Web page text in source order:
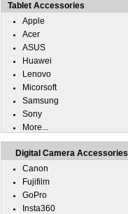
Tablet Accessories
Apple
Acer
ASUS
Huawei
Lenovo
Micorsoft
Samsung
Sony
More...
Digital Camera Accessories
Canon
Fujifilm
GoPro
Insta360